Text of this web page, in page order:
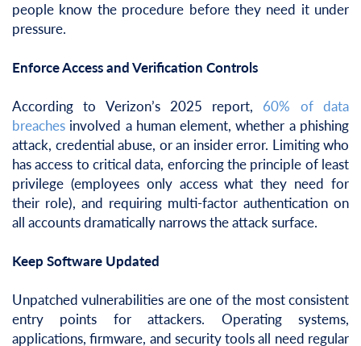
people know the procedure before they need it under
pressure.
Enforce Access and Verification Controls
According to Verizon’s 2025 report, 60% of data
breaches involved a human element, whether a phishing
attack, credential abuse, or an insider error. Limiting who
has access to critical data, enforcing the principle of least
privilege (employees only access what they need for
their role), and requiring multi-factor authentication on
all accounts dramatically narrows the attack surface.
Keep Software Updated
Unpatched vulnerabilities are one of the most consistent
entry points for attackers. Operating systems,
applications, firmware, and security tools all need regular